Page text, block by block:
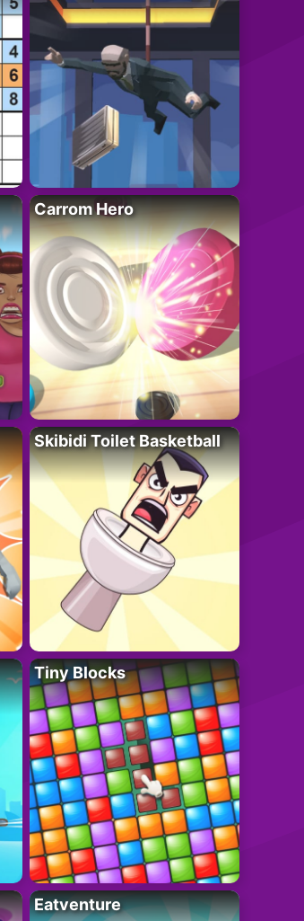
Carrom Hero
Skibidi Toilet Basketball
Tiny Blocks
Eatventure